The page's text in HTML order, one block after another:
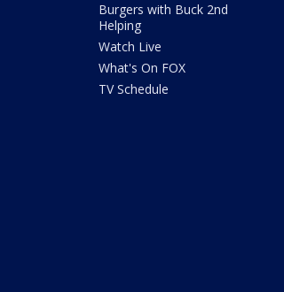
Burgers with Buck 2nd
Helping
Watch Live
What's On FOX
TV Schedule